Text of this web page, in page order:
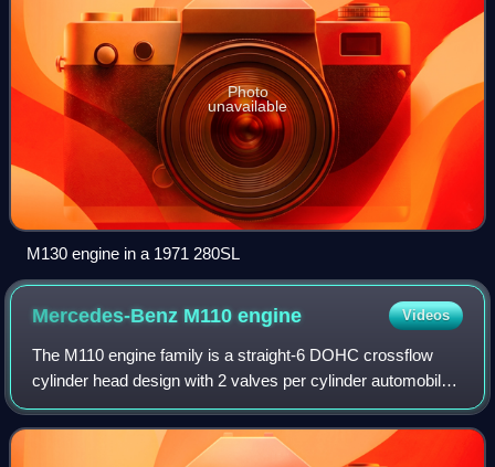
Photo
unavailable
M130 engine in a 1971 280SL
Mercedes-Benz M110engine Videos
The M110 engine family is a straight-6 DOHC crossflow
cylinder head design with 2 valves per cylinder automobile
engine made by Mercedes-Benz in the 1970s and 1980s.